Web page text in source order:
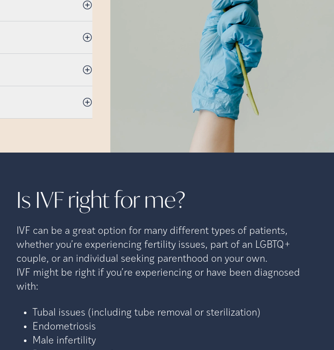
Is IVF right forme?
IVF can be a great option for many different types of patients,
whether you’re experiencing fertility issues, part of an LGBTQ+
couple, or an individual seeking parenthood on your own.
IVF might be right if you’re experiencing or have been diagnosed
with:
Tubal issues (including tube removal or sterilization)
Endometriosis
Male infertility